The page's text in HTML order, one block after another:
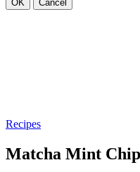
OK Cancel
Recipes
Matcha Mint